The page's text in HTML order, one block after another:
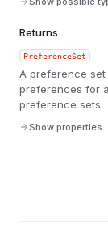
Returns
PreferenceSet
A preference
preferences for
preference sets.
Show properties